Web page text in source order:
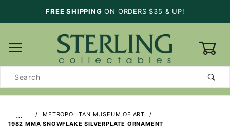
FREE SHIPPING ON ORDERS $35 & UP!
Search
…
METROPOLITAN MUSEUM OF ART
1982 MMA SNOWFLAKE SILVERPLATE ORNAMENT